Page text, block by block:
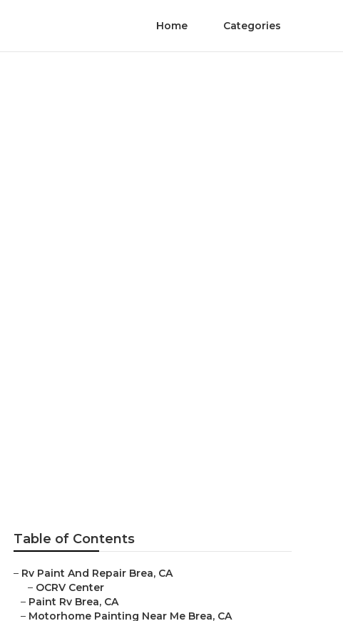
Home Categories
Table of Contents
– Rv Paint And Repair Brea, CA
– OCRV Center
– Paint Rv Brea, CA
– Motorhome Painting Near Me Brea, CA